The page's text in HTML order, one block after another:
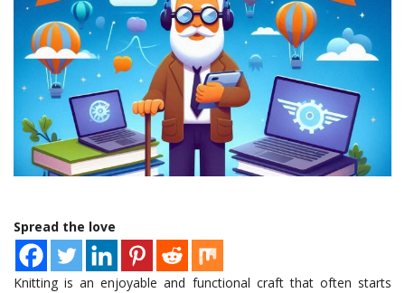
Spread the love
Knitting is an enjoyable and functional craft that often starts